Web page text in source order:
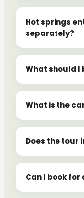
Hot springs
separately?
What should I
What is the
Does the tour
Can I book